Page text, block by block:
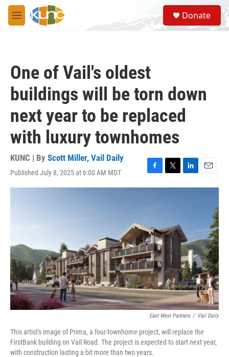
Skip to main content
M
e
S
e
a
Donate
One of Vail's oldest
buildings will be torn down
next year to be replaced
with luxury townhomes
KUNC | By Scott Miller, Vail Daily
Published July 8, 2025 at 6:00 AM MDT
F
a
o
o
k
T
w
r
L
i
I
n
E
m
East West Partners / Vail Daily
This artist's image of Prima, a four-townhome project, will replace the
FirstBank building on Vail Road. The project is expected to start next year,
with construction lasting a bit more than two years.